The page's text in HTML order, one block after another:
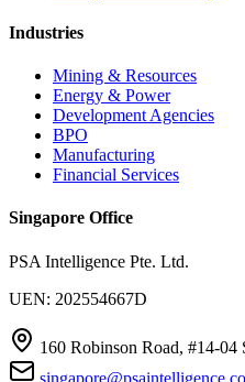
Industries
Mining & Resources
Energy & Power
Development Agencies
BPO
Manufacturing
Financial Services
Singapore Office
PSA Intelligence Pte. Ltd.
UEN: 202554667D
160 Robinson Road, #14-04